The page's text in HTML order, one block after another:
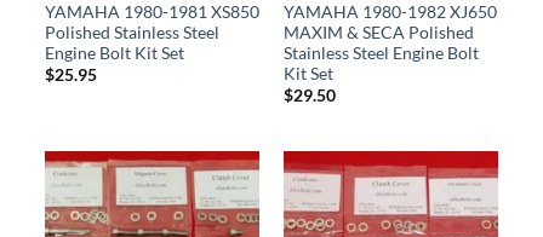
YAMAHA 1980-1981 XS850
Polished Stainless Steel
Engine Bolt Kit Set
$25.95
YAMAHA 1980-1982 XJ650
MAXIM & SECA Polished
Stainless Steel Engine Bolt
Kit Set
$29.50